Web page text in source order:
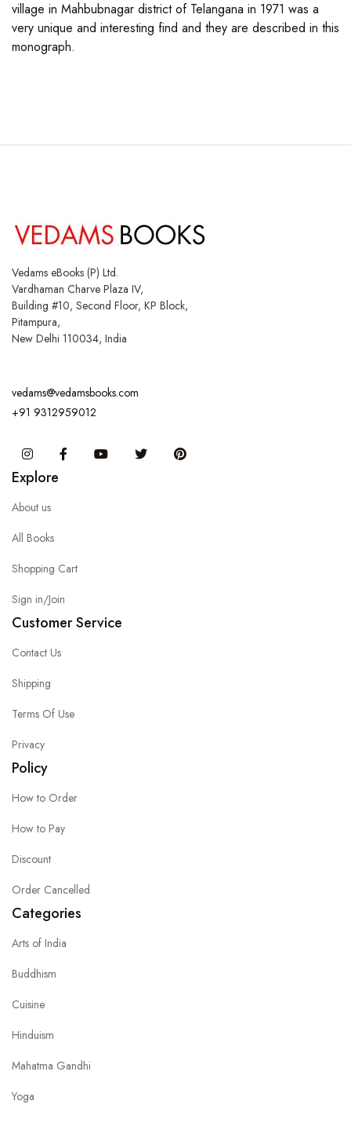
village in Mahbubnagar district of Telangana in 1971 was a
very unique and interesting find and they are described in this
monograph.
Vedams eBooks (P) Ltd.
Vardhaman Charve Plaza IV,
Building #10, Second Floor, KP Block,
Pitampura,
New Delhi 110034, India
vedams@vedamsbooks.com
+91 9312959012
InstagramFacebook You Tube Twitter
Explore
About us
All Books
Shopping Cart
Sign in/Join
Customer Service
Contact Us
Shipping
Terms Of Use
Privacy
Policy
How to Order
How to Pay
Discount
Order Cancelled
Categories
Arts of India
Buddhism
Cuisine
Hinduism
Mahatma Gandhi
Yoga